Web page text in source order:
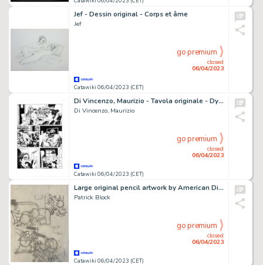
Jef - Dessin original - Corps et âme
Jef
Catawiki 06/04/2023 (CET)
closed
06/04/2023
go premium
Di Vincenzo, Maurizio - Tavola originale - Dylan Dog #366 "Il giorno della famiglia" - (2017)
Di Vincenzo, Maurizio
Catawiki 06/04/2023 (CET)
closed
06/04/2023
go premium
Large original pencil artwork by American Disney artist Patrick Block - Too Late For Christmas - (2008)
Patrick Block
Catawiki 06/04/2023 (CET)
closed
06/04/2023
go premium